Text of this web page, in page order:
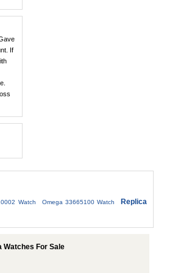
If
Watch Omega 33665100 Watch
Replica
Watches For Sale